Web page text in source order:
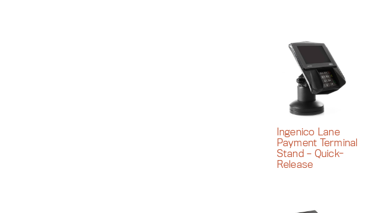
Ingenico Lane
Payment Terminal
Stand – Quick-
Release